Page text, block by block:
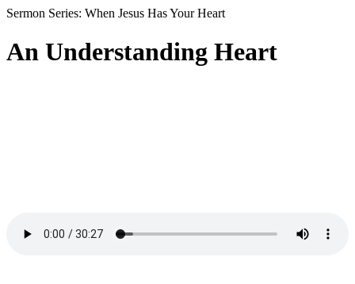
Sermon Series: When Jesus Has Your Heart
An Understanding Heart